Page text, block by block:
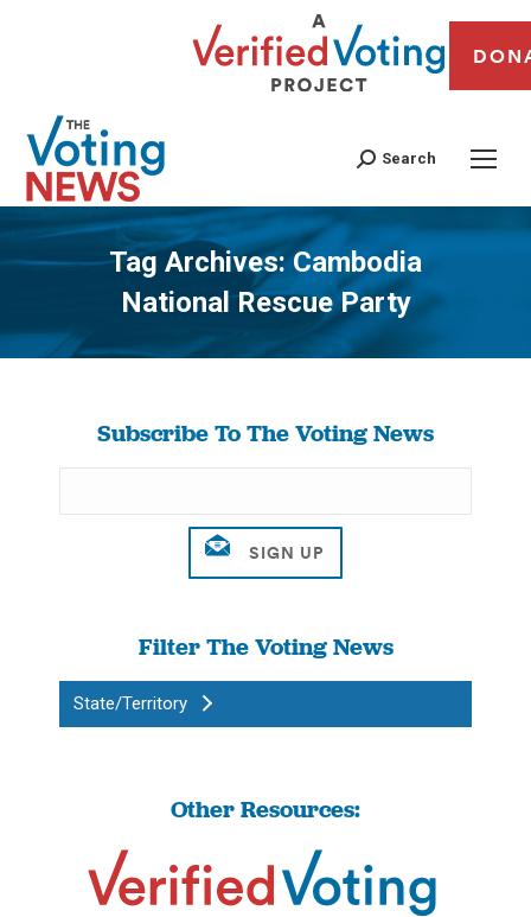
Search
Tag Archives:Cambodia
National Rescue Party
You are here:
Subscribe To The Voting News
Filter The Voting News
State/Territory
Other Resources: